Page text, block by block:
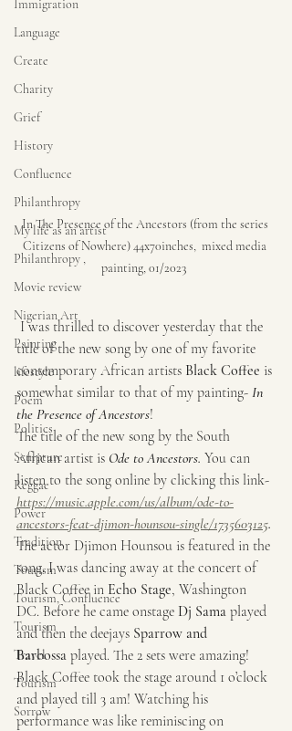
Immigration
Language
Create
Charity
Grief
History
Confluence
Philanthropy
My life as an artist
Philanthropy ,
Movie review
Nigerian Art
Painting
lifestyle
Poem
Politics
Sculpture
Reggae
Power
Tradition
Tourism
Tourism, Confluence
Tourism
Travel
Tourism
Sorrow
In The Presence of the Ancestors (from the series
Citizens of Nowhere) 44x70inches,  mixed media
painting, 01/2023
I was thrilled to discover yesterday that the
title of the new song by one of my favorite
contemporary African artists Black Coffee is
somewhat similar to that of my painting- In
the Presence of Ancestors!
The title of the new song by the South
African artist is Ode to Ancestors. You can
listen to the song online by clicking this link-
https://music.apple.com/us/album/ode-to-
ancestors-feat-djimon-hounsou-single/1735603125.
The actor Djimon Hounsou is featured in the
song. I was dancing away at the concert of
Black Coffee in Echo Stage, Washington
DC. Before he came onstage Dj Sama played
and then the deejays Sparrow and
Barbossa played. The 2 sets were amazing!
Black Coffee took the stage around 1 o’clock
and played till 3 am! Watching his
performance was like reminiscing on